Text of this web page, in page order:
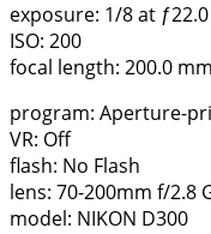
exposure: 1/8 at ƒ22.0
ISO: 200
focal length: 200.0
program: Aperture-
VR: Off
flash: No Flash
lens: 70-200mm f/2.8
model: NIKON D300